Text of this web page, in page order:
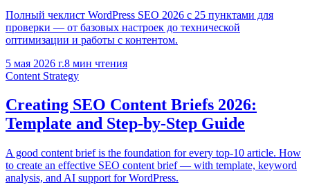
Полный чеклист WordPress SEO 2026 с 25 пунктами для
проверки — от базовых настроек до технической
оптимизации и работы с контентом.
5 мая 2026 г.8 мин чтения
Content Strategy
Creating SEO Content Briefs 2026:
Template and Step-by-Step Guide
A good content brief is the foundation for every top-10 article. How
to create an effective SEO content brief — with template, keyword
analysis, and AI support for WordPress.